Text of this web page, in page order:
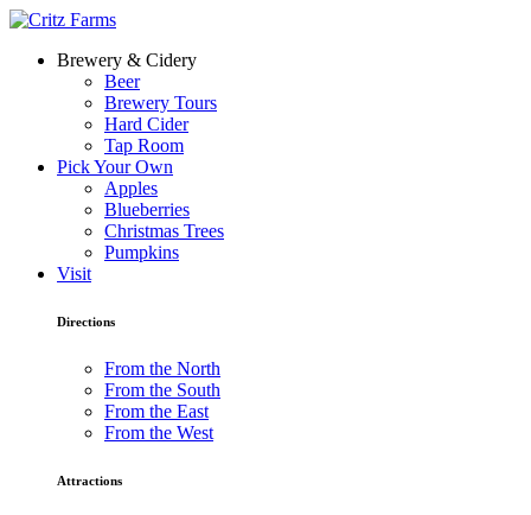
Brewery & Cidery
Beer
Brewery Tours
Hard Cider
Tap Room
Pick Your Own
Apples
Blueberries
Christmas Trees
Pumpkins
Visit
Directions
From the North
From the South
From the East
From the West
Attractions